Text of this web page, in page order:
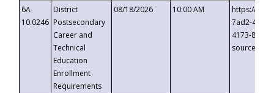
6A-
10.0246
District
Postsecondary
Career and
Technical
Education
Enrollment
Requirements
08/18/2026 10:00 AM
https://
7ad2-4249-
4173-8c1c-